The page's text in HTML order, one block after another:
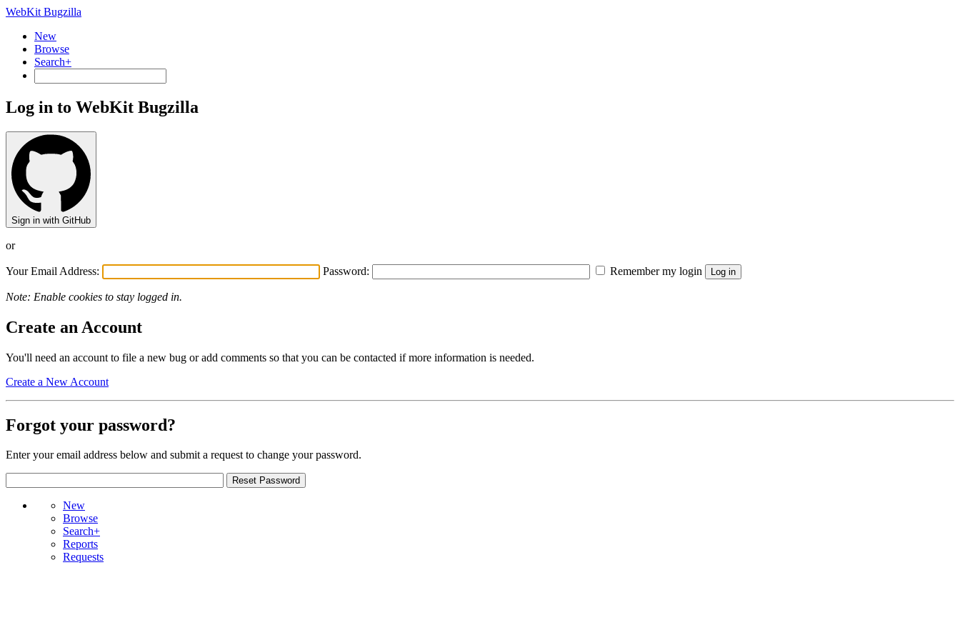
WebKit Bugzilla
New
Browse
Search+
Log in to WebKit Bugzilla
Sign in with GitHub
or
Your Email Address: Password: Remember my login
Note: Enable cookies to stay logged in.
Create an Account
You'll need an account to file a new bug or add comments so that you can be contacted if more information is needed.
Create a New Account
Forgot your password?
Enter your email address below and submit a request to change your password.
New
Browse
Search+
Reports
Requests